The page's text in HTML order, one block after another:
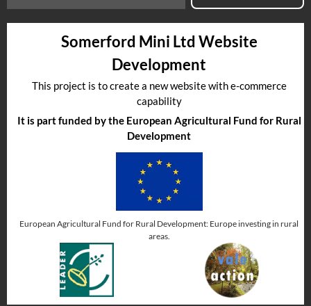
Somerford Mini Ltd Website
Development
This project is to create a new website with e-commerce
capability
It is part funded by the European Agricultural Fund for Rural
Development
European Agricultural Fund for Rural Development: Europe investing in rural
areas.